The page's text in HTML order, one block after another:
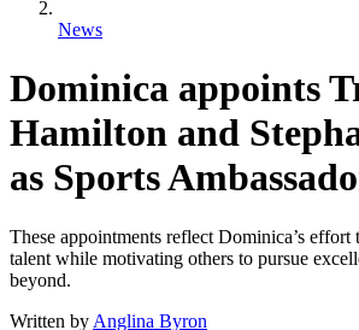
News
Dominica appoints
Hamilton and
as Sports
These appointments reflect Dominica’s effort
talent while motivating others to pursue
beyond.
Written by Anglina Byron